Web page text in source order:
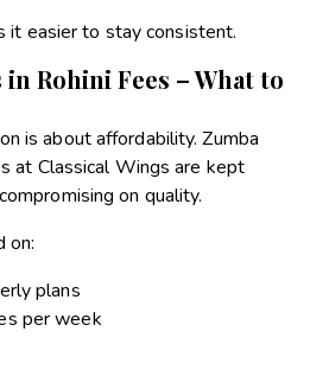
it easier to stay consistent.
in Rohini Fees – What to
is about affordability. Zumba
at Classical Wings are kept
on quality.
on:
plans
per week